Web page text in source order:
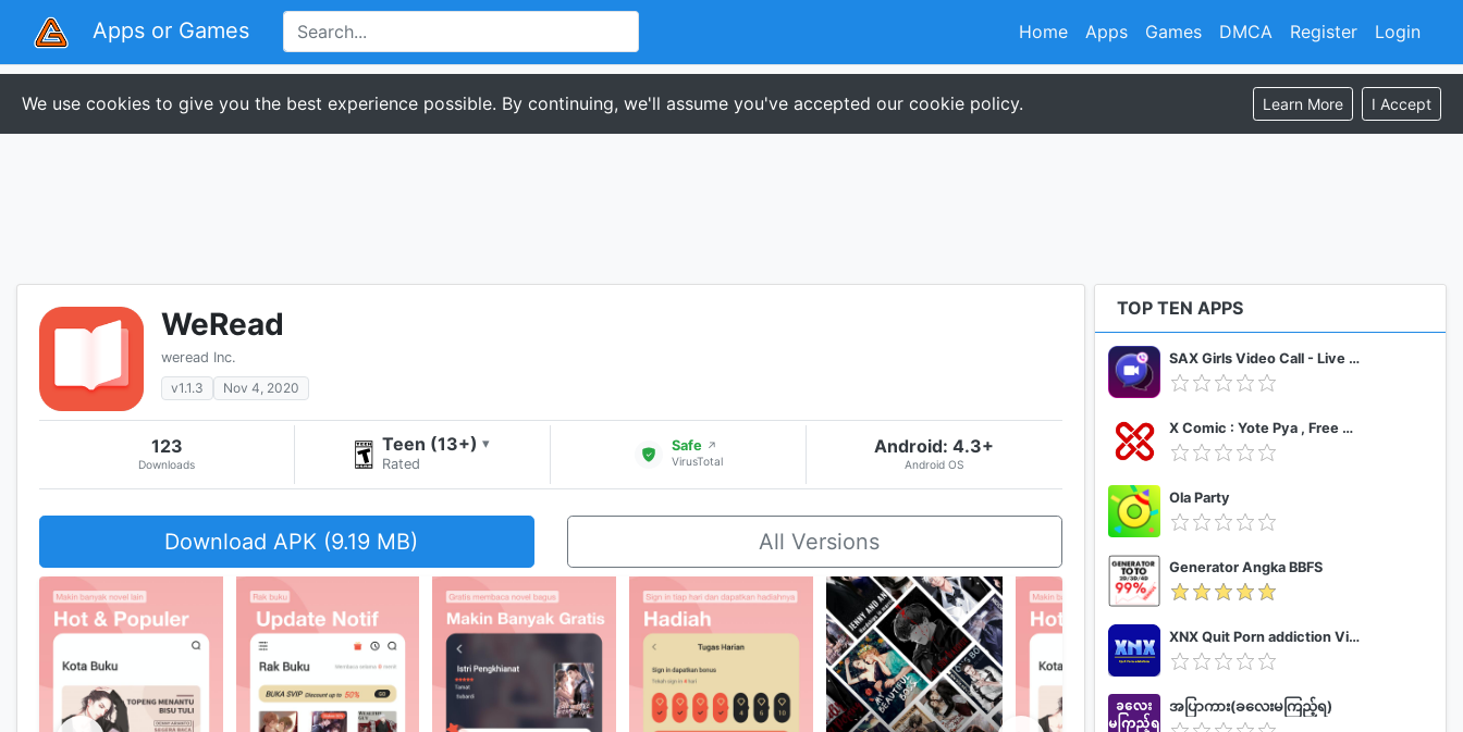
Apps or Games Register Login
Home Apps Games DMCA
We use cookies to give you the best experience possible. By continuing, we'll assume you've accepted our cookie policy. Learn More I Accept
WeRead
weread Inc.
v1.1.3
Nov 4, 2020
123
Downloads
Teen (13+) ▾
Rated
Safe ↗
VirusTotal
Android: 4.3+
Android OS
Download APK (9.19 MB) All Versions
TOP TEN APPS
SAX Girls Video Call - Live Video Chat
X Comic : Yote Pya , Free MM Sub Comics
Ola Party
Generator Angka BBFS
XNX Quit Porn addiction Video Guide
အပြာကား(ခလေးမကြည့်ရ)